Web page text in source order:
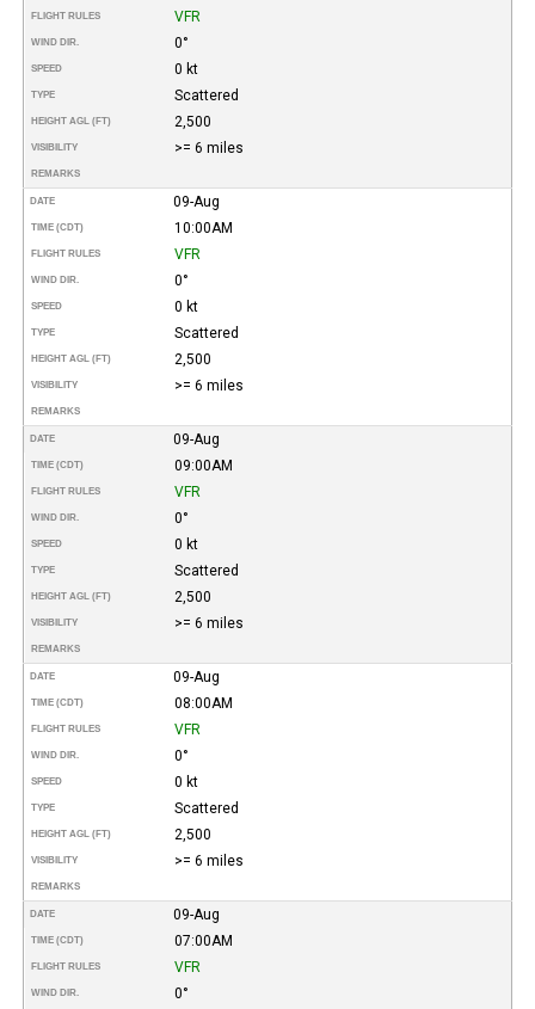
FLIGHT RULES VFR
WIND DIR. 0°
SPEED 0 kt
TYPE Scattered
HEIGHT AGL (FT) 2,500
VISIBILITY >= 6 miles
REMARKS
DATE 09-Aug
TIME (CDT) 10:00AM
FLIGHT RULES VFR
WIND DIR. 0°
SPEED 0 kt
TYPE Scattered
HEIGHT AGL (FT) 2,500
VISIBILITY >= 6 miles
REMARKS
DATE 09-Aug
TIME (CDT) 09:00AM
FLIGHT RULES VFR
WIND DIR. 0°
SPEED 0 kt
TYPE Scattered
HEIGHT AGL (FT) 2,500
VISIBILITY >= 6 miles
REMARKS
DATE 09-Aug
TIME (CDT) 08:00AM
FLIGHT RULES VFR
WIND DIR. 0°
SPEED 0 kt
TYPE Scattered
HEIGHT AGL (FT) 2,500
VISIBILITY >= 6 miles
REMARKS
DATE 09-Aug
TIME (CDT) 07:00AM
FLIGHT RULES VFR
WIND DIR. 0°